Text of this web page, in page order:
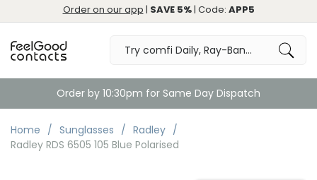
Order on our app | SAVE 5%| Code: APP5
Order by 10:30pm for Same Day Dispatch
Home Sunglasses
Radley
Radley RDS 6505 105 Blue Polarised